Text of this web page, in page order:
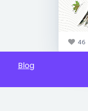
46
Blog